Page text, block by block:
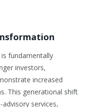
fundamentally
investors,
increased
This generational shift
services,